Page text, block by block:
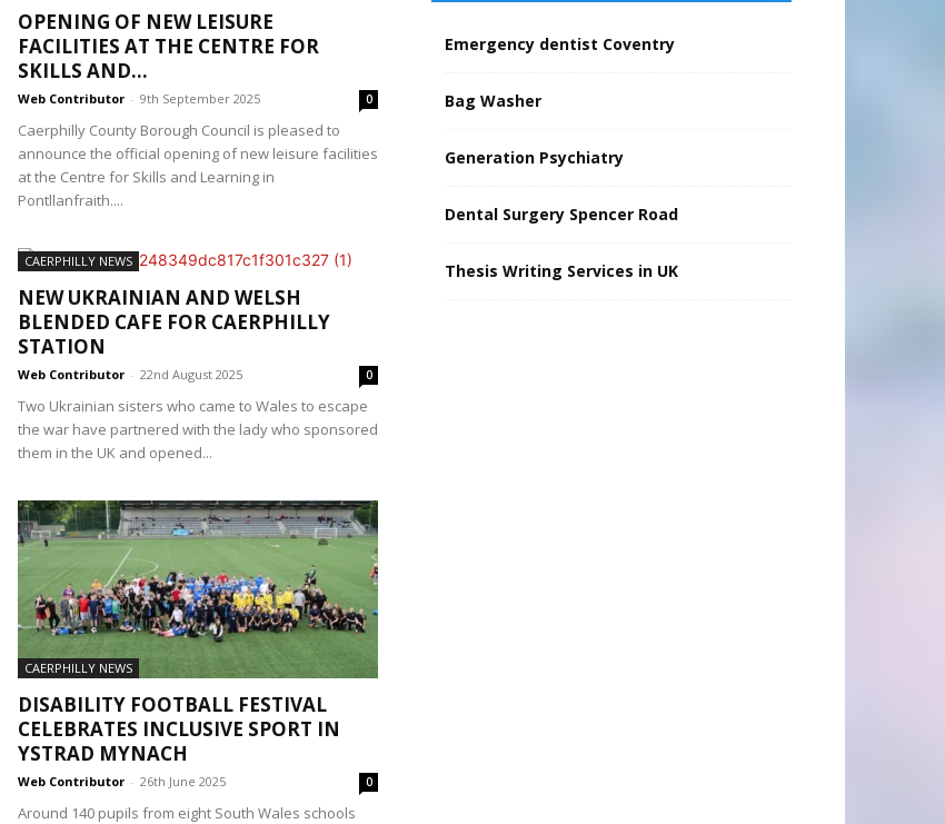
OPENING OF NEW LEISURE
FACILITIES AT THE CENTRE FOR
SKILLS AND...
Web Contributor - 9th September 2025 0
Caerphilly County Borough Council is pleased to
announce the official opening of new leisure facilities
at the Centre for Skills and Learning in
Pontllanfraith....
CAERPHILLY NEWS
NEW UKRAINIAN AND WELSH
BLENDED CAFE FOR CAERPHILLY
STATION
Web Contributor - 22nd August 2025 0
Two Ukrainian sisters who came to Wales to escape
the war have partnered with the lady who sponsored
them in the UK and opened...
CAERPHILLY NEWS
DISABILITY FOOTBALL FESTIVAL
CELEBRATES INCLUSIVE SPORT IN
YSTRAD MYNACH
Web Contributor - 26th June 2025 0
Around 140 pupils from eight South Wales schools
Emergency dentist Coventry
Bag Washer
Generation Psychiatry
Dental Surgery Spencer Road
Thesis Writing Services in UK